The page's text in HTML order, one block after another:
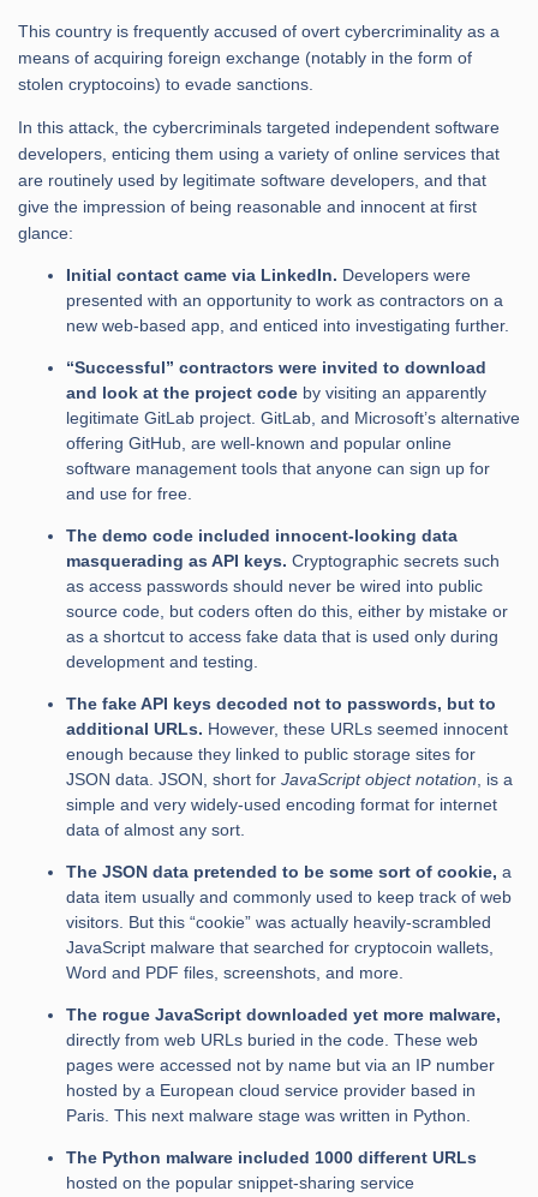
This country is frequently accused of overt cybercriminality as a
means of acquiring foreign exchange (notably in the form of
stolen cryptocoins) to evade sanctions.
In this attack, the cybercriminals targeted independent software
developers, enticing them using a variety of online services that
are routinely used by legitimate software developers, and that
give the impression of being reasonable and innocent at first
glance:
Initial contact came via LinkedIn. Developers were
presented with an opportunity to work as contractors on a
new web-based app, and enticed into investigating further.
“Successful” contractors were invited to download
and look at the project code by visiting an apparently
legitimate GitLab project. GitLab, and Microsoft’s alternative
offering GitHub, are well-known and popular online
software management tools that anyone can sign up for
and use for free.
The demo code included innocent-looking data
masquerading as API keys. Cryptographic secrets such
as access passwords should never be wired into public
source code, but coders often do this, either by mistake or
as a shortcut to access fake data that is used only during
development and testing.
The fake API keys decoded not to passwords, but to
additional URLs. However, these URLs seemed innocent
enough because they linked to public storage sites for
JSON data. JSON, short for JavaScript object notation, is a
simple and very widely-used encoding format for internet
data of almost any sort.
The JSON data pretended to be some sort of cookie, a
data item usually and commonly used to keep track of web
visitors. But this “cookie” was actually heavily-scrambled
JavaScript malware that searched for cryptocoin wallets,
Word and PDF files, screenshots, and more.
The rogue JavaScript downloaded yet more malware,
directly from web URLs buried in the code. These web
pages were accessed not by name but via an IP number
hosted by a European cloud service provider based in
Paris. This next malware stage was written in Python.
The Python malware included 1000 different URLs
hosted on the popular snippet-sharing service